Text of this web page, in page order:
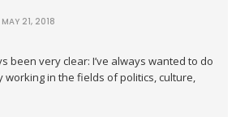
MAY 21, 2018
been very clear: I’ve always wanted to do
working in the fields of politics, culture,